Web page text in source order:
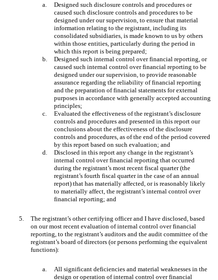
a.
Designed such disclosure controls and procedures or
caused such disclosure controls and procedures to be
designed under our supervision, to ensure that material
information relating to the registrant, including its
consolidated subsidiaries, is made known to us by others
within those entities, particularly during the period in
which this report is being prepared;
b.
Designed such internal control over financial reporting, or
caused such internal control over financial reporting to be
designed under our supervision, to provide reasonable
assurance regarding the reliability of financial reporting
and the preparation of financial statements for external
purposes in accordance with generally accepted accounting
principles;
c.
Evaluated the effectiveness of the registrant’s disclosure
controls and procedures and presented in this report our
conclusions about the effectiveness of the disclosure
controls and procedures, as of the end of the period covered
by this report based on such evaluation; and
d.
Disclosed in this report any change in the registrant’s
internal control over financial reporting that occurred
during the registrant’s most recent fiscal quarter (the
registrant’s fourth fiscal quarter in the case of an annual
report) that has materially affected, or is reasonably likely
to materially affect, the registrant’s internal control over
financial reporting; and
5.
The registrant’s other certifying officer and I have disclosed, based
on our most recent evaluation of internal control over financial
reporting, to the registrant’s auditors and the audit committee of the
registrant’s board of directors (or persons performing the equivalent
functions):
a.
All significant deficiencies and material weaknesses in the
design or operation of internal control over financial